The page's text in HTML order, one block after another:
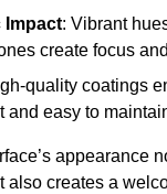
Impact: Vibrant
create focus
quality coatings
and easy to
appearance
also creates a